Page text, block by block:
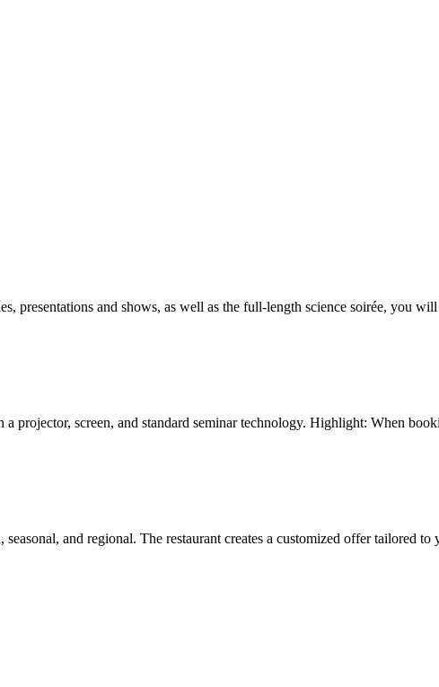
presentations and shows, as well as the full-length science soirée, you
projector, screen, and standard seminar technology. Highlight: When
and regional. The restaurant creates a customized offer tailored to